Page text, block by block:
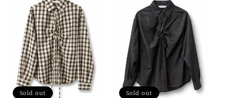
Sold out Sold out